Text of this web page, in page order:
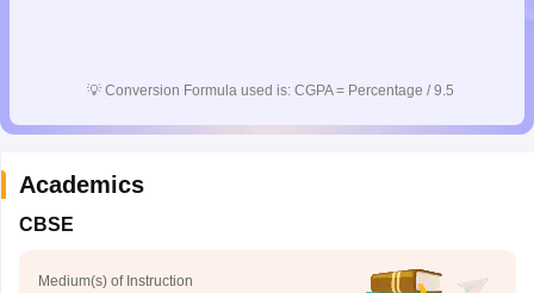
💡 Conversion Formula used is: CGPA = Percentage / 9.5
Academics
CBSE
Medium(s) of Instruction